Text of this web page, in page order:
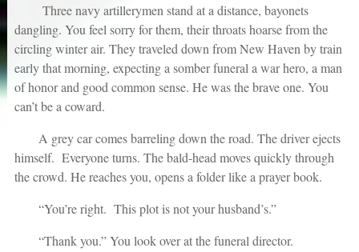
Three navy artillerymen stand at a distance, bayonets
dangling. You feel sorry for them, their throats hoarse from the
circling winter air. They traveled down from New Haven by train
early that morning, expecting a somber funeral a war hero, a man
of honor and good common sense. He was the brave one. You
can’t be a coward.
A grey car comes barreling down the road. The driver ejects
himself. Everyone turns. The bald-head moves quickly through
the crowd. He reaches you, opens a folder like a prayer book.
“You’re right. This plot is not your husband’s.”
“Thank you.” You look over at the funeral director.